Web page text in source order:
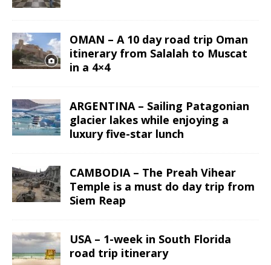
OMAN – A 10 day road trip Oman
itinerary from Salalah to Muscat
in a 4×4
ARGENTINA – Sailing Patagonian
glacier lakes while enjoying a
luxury five-star lunch
CAMBODIA – The Preah Vihear
Temple is a must do day trip from
Siem Reap
USA – 1-week in South Florida
road trip itinerary